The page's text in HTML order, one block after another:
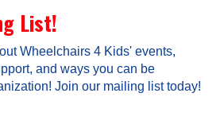
List!
Wheelchairs 4 Kids' events,
and ways you can be
Join our mailing list today!